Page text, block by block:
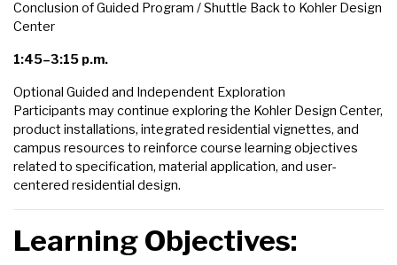
Conclusion of Guided Program / Shuttle Back to Kohler Design
Center
1:45–3:15 p.m.
Optional Guided and Independent Exploration
Participants may continue exploring the Kohler Design Center,
product installations, integrated residential vignettes, and
campus resources to reinforce course learning objectives
related to specification, material application, and user-
centered residential design.
Learning Objectives: